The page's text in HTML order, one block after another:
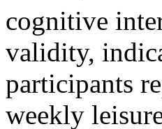
cognitive
validity,
participants
weekly